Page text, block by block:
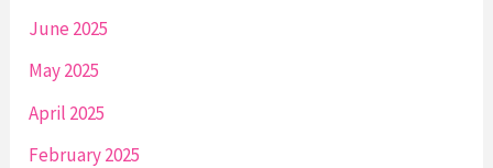
June 2025
May 2025
April 2025
February 2025